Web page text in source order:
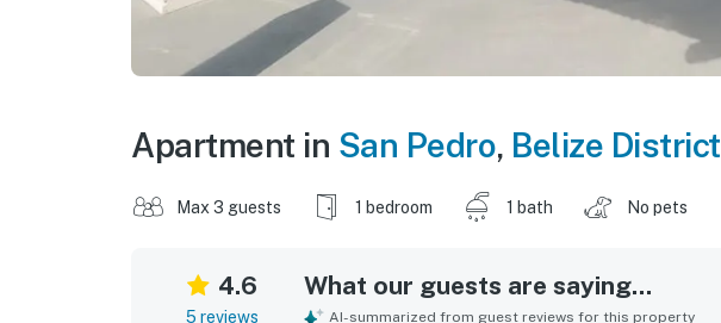
Apartment in San Pedro, Belize District
Max 3 guests 1 bedroom 1 bath No pets
4.6
5 reviews
What our guests are saying...
AI-summarized from guest reviews for this property